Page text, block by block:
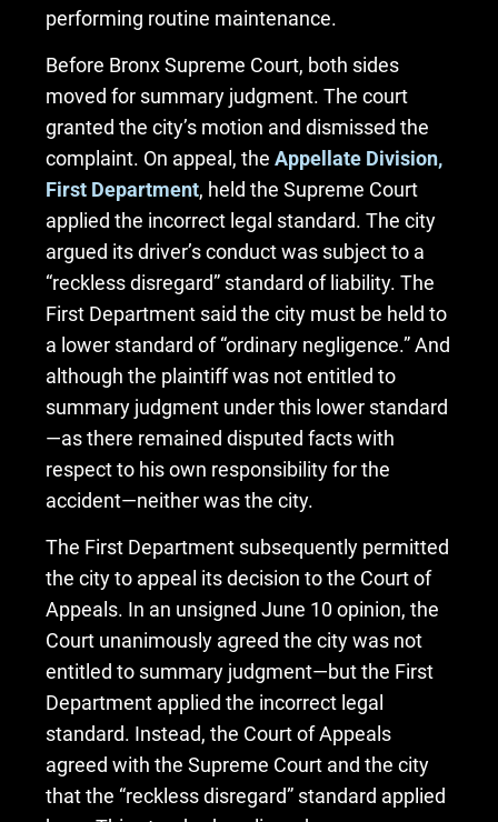
performing routine maintenance.
Before Bronx Supreme Court, both sides
moved for summary judgment. The court
granted the city’s motion and dismissed the
complaint. On appeal, theAppellate Division,
First Department, held the Supreme Court
applied the incorrect legal standard. The city
argued its driver’s conduct was subject to a
“reckless disregard” standard of liability. The
First Department said the city must be held to
a lower standard of “ordinary negligence.” And
although the plaintiff was not entitled to
summary judgment under this lower standard
—as there remained disputed facts with
respect to his own responsibility for the
accident—neither was the city.
The First Department subsequently permitted
the city to appeal its decision to the Court of
Appeals. In an unsigned June 10 opinion, the
Court unanimously agreed the city was not
entitled to summary judgment—but the First
Department applied the incorrect legal
standard. Instead, the Court of Appeals
agreed with the Supreme Court and the city
that the “reckless disregard” standard applied